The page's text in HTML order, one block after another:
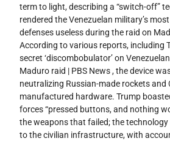
term to light, describing a “switch-off”
rendered the Venezuelan military’s
defenses useless during the raid on
According to various reports, including
secret ‘discombobulator’ on
Maduro raid | PBS News , the device
neutralizing Russian-made rockets and
manufactured hardware. Trump
forces “pressed buttons, and nothing
the weapons that failed; the technology
to the civilian infrastructure, with